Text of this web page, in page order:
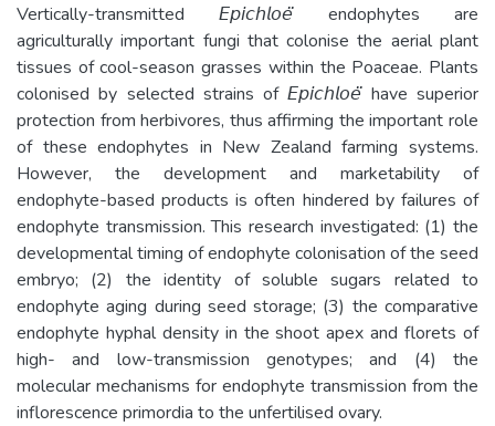
Vertically-transmitted 𝘌𝘱𝘪𝘤𝘩𝘭𝘰𝘦̈ endophytes are
agriculturally important fungi that colonise the aerial plant
tissues of cool-season grasses within the Poaceae. Plants
colonised by selected strains of 𝘌𝘱𝘪𝘤𝘩𝘭𝘰𝘦̈ have superior
protection from herbivores, thus affirming the important role
of these endophytes in New Zealand farming systems.
However, the development and marketability of
endophyte-based products is often hindered by failures of
endophyte transmission. This research investigated: (1) the
developmental timing of endophyte colonisation of the seed
embryo; (2) the identity of soluble sugars related to
endophyte aging during seed storage; (3) the comparative
endophyte hyphal density in the shoot apex and florets of
high- and low-transmission genotypes; and (4) the
molecular mechanisms for endophyte transmission from the
inflorescence primordia to the unfertilised ovary.